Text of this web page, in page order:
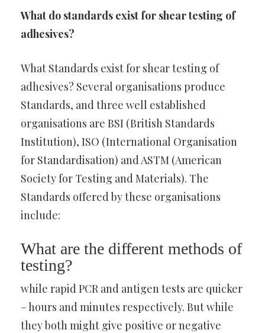
What do standards exist for shear testing of
adhesives?
What Standards exist for shear testing of
adhesives? Several organisations produce
Standards, and three well established
organisations are BSI (British Standards
Institution), ISO (International Organisation
for Standardisation) and ASTM (American
Society for Testing and Materials). The
Standards offered by these organisations
include:
What are the different methods of
testing?
while rapid PCR and antigen tests are quicker
– hours and minutes respectively. But while
they both might give positive or negative